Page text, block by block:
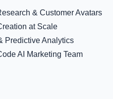
& Customer Avatars
at Scale
Predictive Analytics
AI Marketing Team